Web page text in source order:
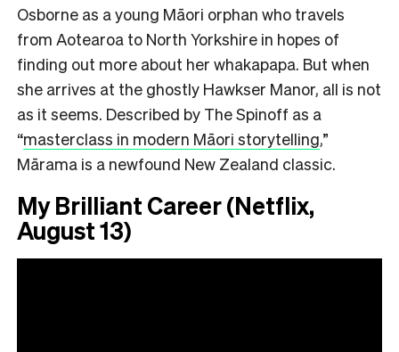
Osborne as a young Māori orphan who travels
from Aotearoa to North Yorkshire in hopes of
finding out more about her whakapapa. But when
she arrives at the ghostly Hawkser Manor, all is not
as it seems. Described by The Spinoff as a
“masterclass in modern Māori storytelling,”
Mārama is a newfound New Zealand classic.
My Brilliant Career (Netflix,
August 13)